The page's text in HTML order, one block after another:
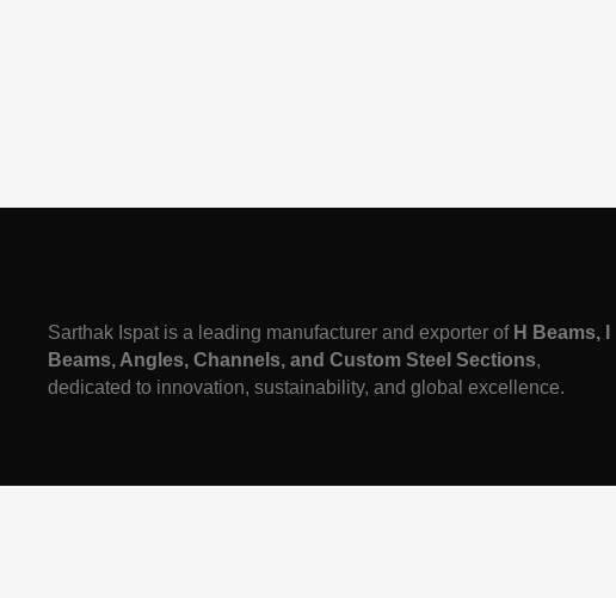
Sarthak Ispat is a leading manufacturer and exporter of H Beams, I
Beams, Angles, Channels, and Custom Steel Sections,
dedicated to innovation, sustainability, and global excellence.